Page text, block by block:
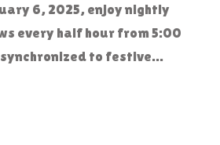
6, 2025, enjoy nightly
every half hour from 5:00
to festive...